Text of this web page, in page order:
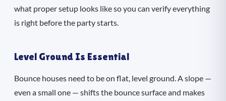
what proper setup looks like so you can verify everything
is right before the party starts.
Level Ground Is Essential
Bounce houses need to be on flat, level ground. A slope —
even a small one — shifts the bounce surface and makes